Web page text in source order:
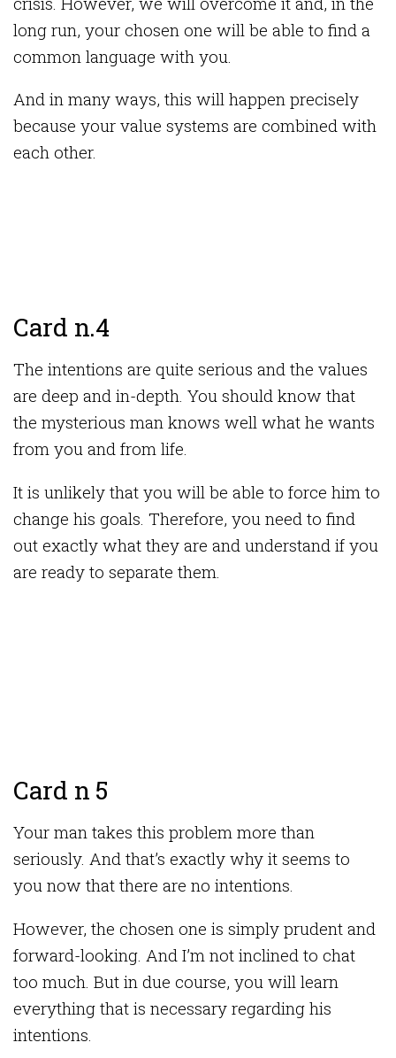
long run, your chosen one will be able to find a
common language with you.
And in many ways, this will happen precisely
because your value systems are combined with
each other.
Card n.4
The intentions are quite serious and the values ​​
are deep and in-depth. You should know that
the mysterious man knows well what he wants
from you and from life.
It is unlikely that you will be able to force him to
change his goals. Therefore, you need to find
out exactly what they are and understand if you
are ready to separate them.
Card n 5
Your man takes this problem more than
seriously. And that’s exactly why it seems to
you now that there are no intentions.
However, the chosen one is simply prudent and
forward-looking. And I’m not inclined to chat
too much. But in due course, you will learn
everything that is necessary regarding his
intentions.